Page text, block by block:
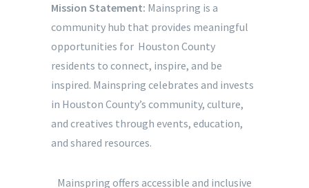
Mission Statement: Mainspring is a
community hub that provides meaningful
opportunities for Houston County
residents to connect, inspire, and be
inspired. Mainspring celebrates and invests
in Houston County’s community, culture,
and creatives through events, education,
and shared resources.
Mainspring offers accessible and inclusive